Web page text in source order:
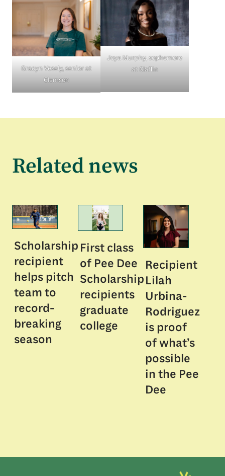
Gracyn Vesely, senior at
Clemson
Joya Murphy, sophomore
at Claflin
Related news
Scholarship
recipient
helps pitch
team to
record-
breaking
season
First class
of Pee Dee
Scholarship
recipients
graduate
college
Recipient
Lilah
Urbina-
Rodriguez
is proof
of what’s
possible
in the Pee
Dee